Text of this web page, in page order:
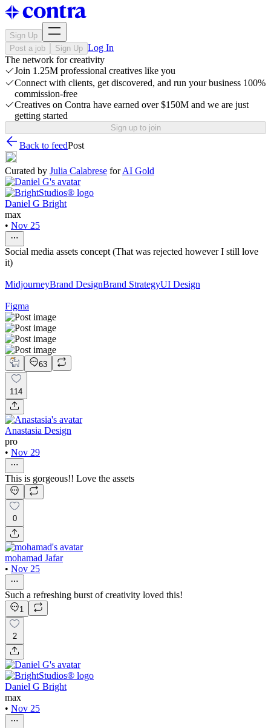
Sign Up
Post a job
Sign Up Log In
The network for creativity
Join 1.25M professional creatives like you
Connect with clients, get discovered, and run your business 100%
commission-free
Creatives on Contra have earned over $150M and we are just
getting started
Sign up to join
Back to feedPost
Curated by Julia Calabrese for AI Gold
Daniel G Bright
max
• Nov 25
Social media assets concept (That was rejected however I still love
it)
MidjourneyBrand DesignBrand StrategyUI Design
Figma
63
114
Anastasia Design
pro
• Nov 29
This is gorgeous!! Love the assets
0
mohamad Jafar
• Nov 25
Such a refreshing burst of creativity loved this!
1
2
Daniel G Bright
max
• Nov 25